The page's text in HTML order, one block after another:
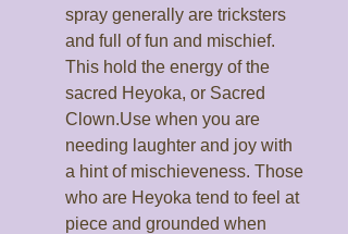
spray generally are tricksters
and full of fun and mischief.
This hold the energy of the
sacred Heyoka, or Sacred
Clown.Use when you are
needing laughter and joy with
a hint of mischieveness. Those
who are Heyoka tend to feel at
piece and grounded when